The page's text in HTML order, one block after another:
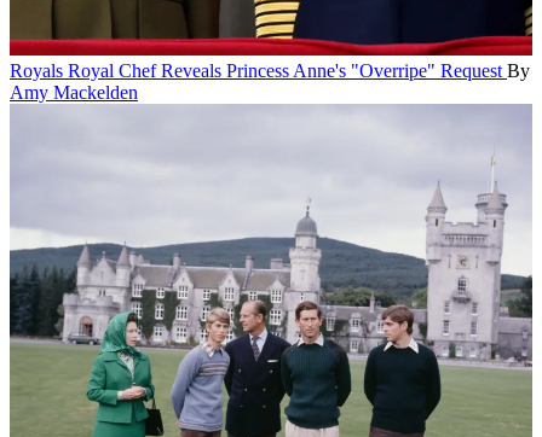
Royals Royal Chef Reveals Princess Anne's "Overripe" Request By
Amy Mackelden